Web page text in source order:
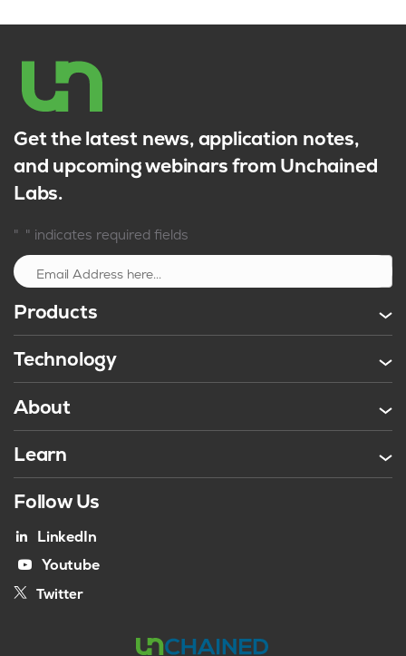
Get the latest news, application notes,
and upcoming webinars from Unchained
Labs.
" " indicates required fields
Products
Technology
About
Learn
Follow Us
LinkedIn
Youtube
Twitter